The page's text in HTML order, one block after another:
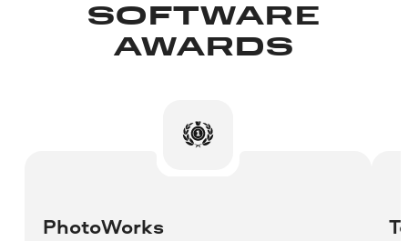
SOFTWARE
AWARDS
PhotoWorks